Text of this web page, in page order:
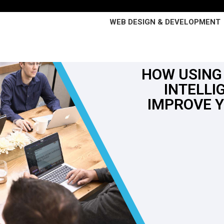
WEB DESIGN & DEVELOPMENT
HOW
IMPROVE